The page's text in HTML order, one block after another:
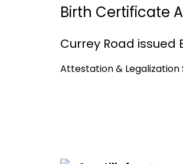
Birth Certificate
Currey Road issued
Attestation &